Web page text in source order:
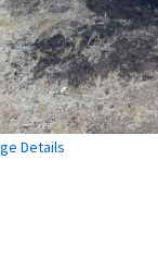
Details